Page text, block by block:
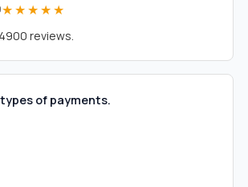
★★★★★
reviews.
of payments.